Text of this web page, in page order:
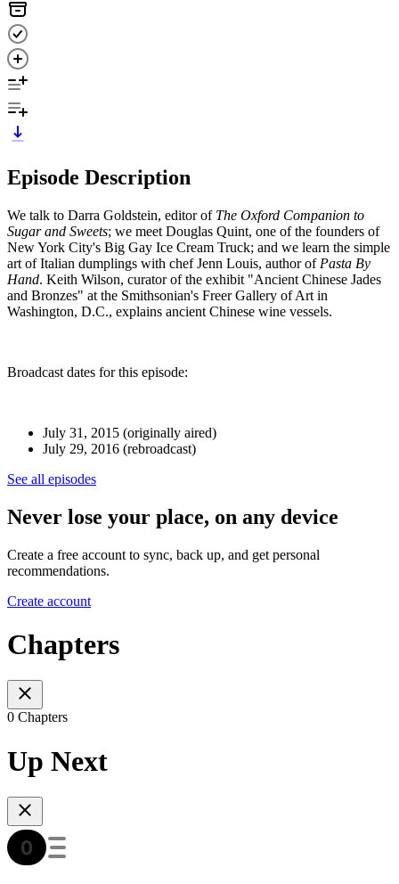
Episode Description
We talk to Darra Goldstein, editor of The Oxford Companion to
Sugar and Sweets; we meet Douglas Quint, one of the founders of
New York City's Big Gay Ice Cream Truck; and we learn the simple
art of Italian dumplings with chef Jenn Louis, author of Pasta By
Hand. Keith Wilson, curator of the exhibit "Ancient Chinese Jades
and Bronzes" at the Smithsonian's Freer Gallery of Art in
Washington, D.C., explains ancient Chinese wine vessels.
Broadcast dates for this episode:
July 31, 2015 (originally aired)
July 29, 2016 (rebroadcast)
See all episodes
Never lose your place, on any device
Create a free account to sync, back up, and get personal
recommendations.
Create account
Chapters
0 Chapters
Up Next